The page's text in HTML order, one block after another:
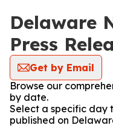
Delaware
Press
Get by Email
Browse our
by date.
Select a specific day
published on